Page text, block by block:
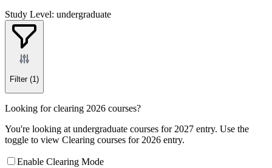
Study Level: undergraduate
Filter (1)
Looking for clearing 2026 courses?
You're looking at undergraduate courses for 2027 entry. Use the
toggle to view Clearing courses for 2026 entry.
Enable Clearing Mode